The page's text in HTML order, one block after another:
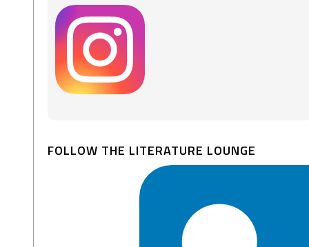
FOLLOW THE LITERATURE LOUNGE